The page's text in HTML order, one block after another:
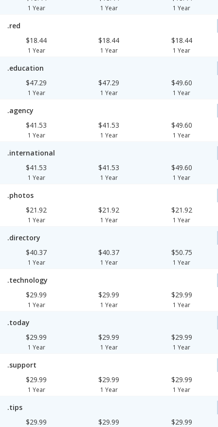
1 Year 1 Year 1 Year
.red
$18.44
1 Year
$18.44
1 Year
$18.44
1 Year
.education
$47.29
1 Year
$47.29
1 Year
$49.60
1 Year
.agency
$41.53
1 Year
$41.53
1 Year
$49.60
1 Year
.international
$41.53
1 Year
$41.53
1 Year
$49.60
1 Year
.photos
$21.92
1 Year
$21.92
1 Year
$21.92
1 Year
.directory
$40.37
1 Year
$40.37
1 Year
$50.75
1 Year
.technology
$29.99
1 Year
$29.99
1 Year
$29.99
1 Year
.today
$29.99
1 Year
$29.99
1 Year
$29.99
1 Year
.support
$29.99
1 Year
$29.99
1 Year
$29.99
1 Year
.tips
$29.99
$29.99 $29.99